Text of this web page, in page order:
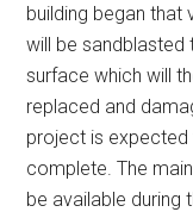
building began that
will be
surface which will
replaced and
project is
complete. The
be available during